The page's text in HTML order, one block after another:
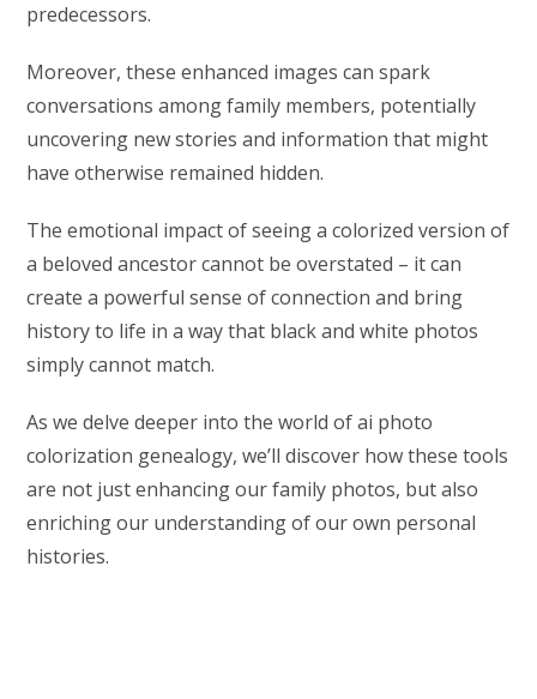
predecessors.
Moreover, these enhanced images can spark
conversations among family members, potentially
uncovering new stories and information that might
have otherwise remained hidden.
The emotional impact of seeing a colorized version of
a beloved ancestor cannot be overstated – it can
create a powerful sense of connection and bring
history to life in a way that black and white photos
simply cannot match.
As we delve deeper into the world of ai photo
colorization genealogy, we’ll discover how these tools
are not just enhancing our family photos, but also
enriching our understanding of our own personal
histories.